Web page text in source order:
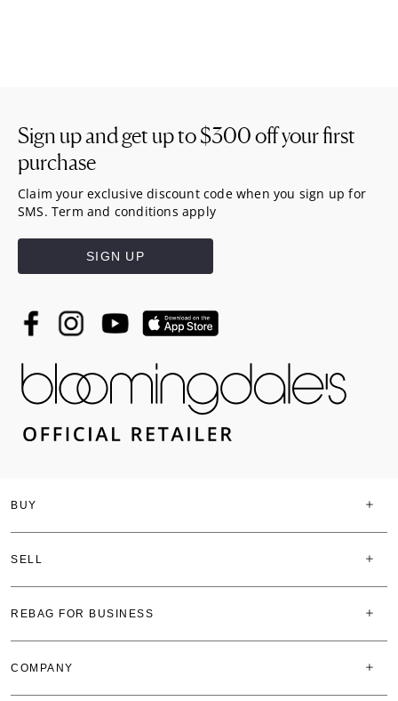
BUY
SELL
REBAG FOR BUSINESS
COMPANY
Sign up and get up to$300off your first
purchase
Claim your exclusive discount code when you sign up for
SMS. Term and conditions apply
SIGN UP